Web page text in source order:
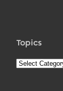
Topics
Topics